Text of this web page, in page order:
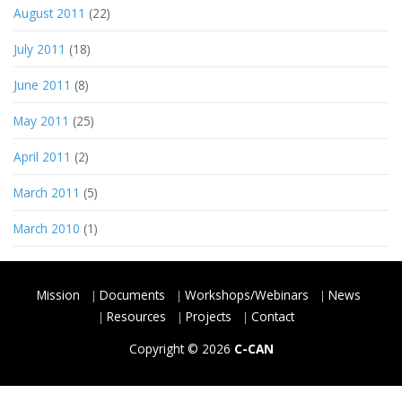
August 2011 (22)
July 2011 (18)
June 2011 (8)
May 2011 (25)
April 2011 (2)
March 2011 (5)
March 2010 (1)
Mission Documents Workshops/Webinars
News
Resources
Projects
Contact
Copyright © 2026 C-CAN